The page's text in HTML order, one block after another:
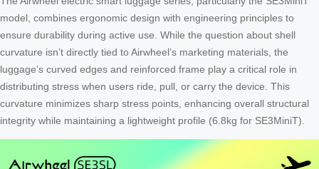
model, combines ergonomic design with engineering principles to
ensure durability during active use. While the question about shell
curvature isn’t directly tied to Airwheel’s marketing materials, the
luggage’s curved edges and reinforced frame play a critical role in
distributing stress when users ride, pull, or carry the device. This
curvature minimizes sharp stress points, enhancing overall structural
integrity while maintaining a lightweight profile (6.8kg for SE3MiniT).